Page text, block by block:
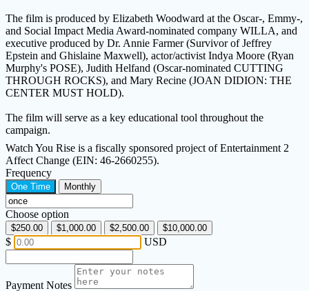
The film is produced by Elizabeth Woodward at the Oscar-, Emmy-,
and Social Impact Media Award-nominated company WILLA, and
executive produced by Dr. Annie Farmer (Survivor of Jeffrey
Epstein and Ghislaine Maxwell), actor/activist Indya Moore (Ryan
Murphy's POSE), Judith Helfand (Oscar-nominated CUTTING
THROUGH ROCKS), and Mary Recine (JOAN DIDION: THE
CENTER MUST HOLD).
The film will serve as a key educational tool throughout the
campaign.
Watch You Rise is a fiscally sponsored project of Entertainment 2
Affect Change (EIN: 46-2660255).
Frequency
One Time Monthly
Choose option
$250.00 $1,000.00 $2,500.00 $10,000.00
$ USD
Payment Notes